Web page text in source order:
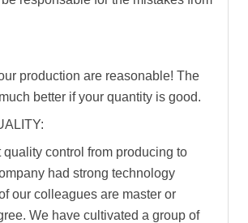
production are reasonable! The
better if your quantity is good.
quality control from producing to
had strong technology
our colleagues are master or
We have cultivated a group of